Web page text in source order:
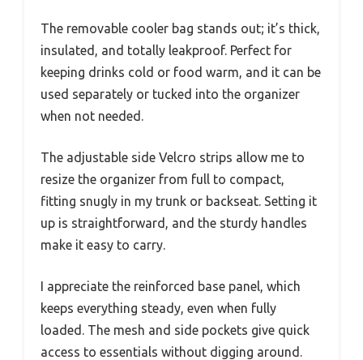
The removable cooler bag stands out; it’s thick,
insulated, and totally leakproof. Perfect for
keeping drinks cold or food warm, and it can be
used separately or tucked into the organizer
when not needed.
The adjustable side Velcro strips allow me to
resize the organizer from full to compact,
fitting snugly in my trunk or backseat. Setting it
up is straightforward, and the sturdy handles
make it easy to carry.
I appreciate the reinforced base panel, which
keeps everything steady, even when fully
loaded. The mesh and side pockets give quick
access to essentials without digging around.